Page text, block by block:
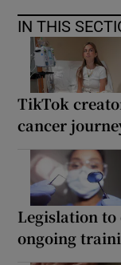
IN THIS
TikTok
cancer
Legislation to
ongoing